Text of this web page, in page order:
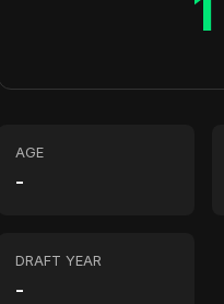
AGE
-
DRAFT YEAR
-